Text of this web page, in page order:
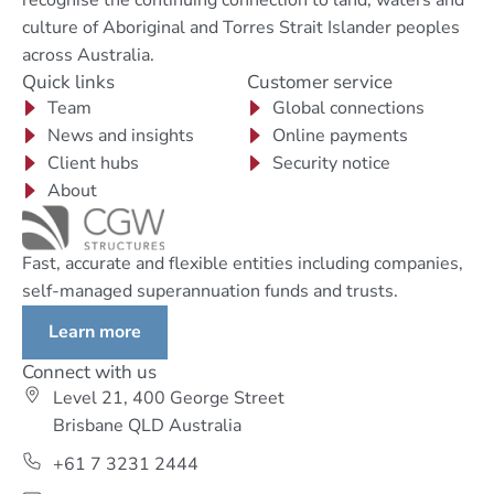
culture of Aboriginal and Torres Strait Islander peoples
across Australia.
Quick links
Team
News and insights
Client hubs
About
Customer service
Global connections
Online payments
Security notice
Fast, accurate and flexible entities including companies,
self-managed superannuation funds and trusts.
Learn more
Connect with us
Level 21, 400 George Street
Brisbane QLD Australia
+61 7 3231 2444